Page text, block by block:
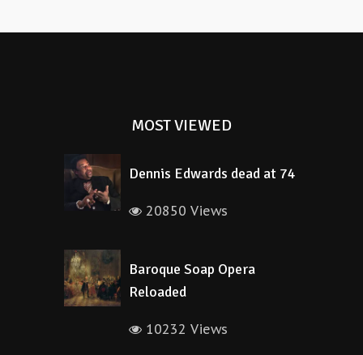
MOST VIEWED
Dennis Edwards dead at 74
20850 Views
Baroque Soap Opera
Reloaded
10232 Views